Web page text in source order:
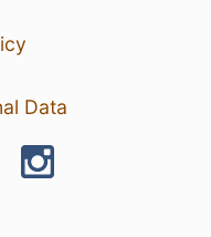
Data